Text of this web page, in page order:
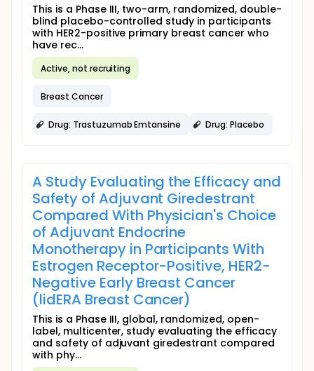
This is a Phase III, two-arm, randomized, double-
blind placebo-controlled study in participants
with HER2-positive primary breast cancer who
have rec...
Active, not recruiting
Breast Cancer
Drug: Trastuzumab Emtansine Drug: Placebo
A Study Evaluating the Efficacy and
Safety of Adjuvant Giredestrant
Compared With Physician's Choice
of Adjuvant Endocrine
Monotherapy in Participants With
Estrogen Receptor-Positive, HER2-
Negative Early Breast Cancer
(lidERA Breast Cancer)
This is a Phase III, global, randomized, open-
label, multicenter, study evaluating the efficacy
and safety of adjuvant giredestrant compared
with phy...